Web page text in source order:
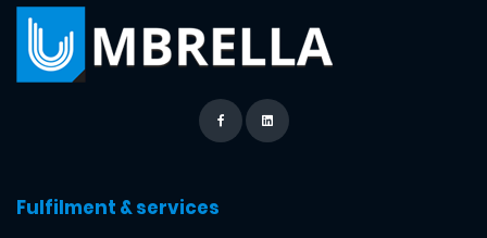
Fulfilment & services